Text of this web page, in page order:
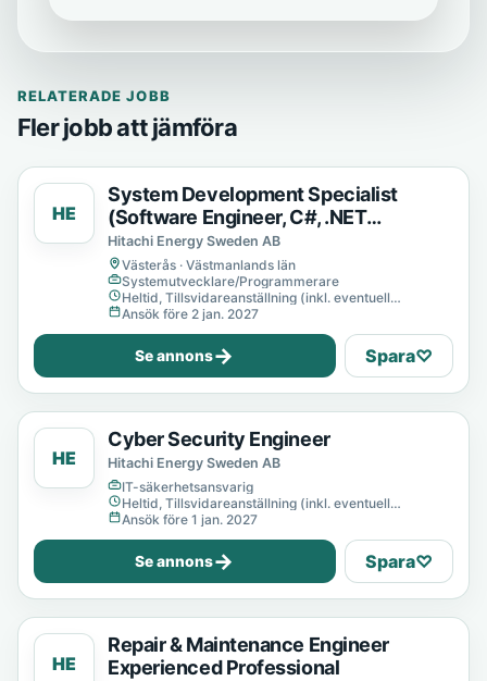
RELATERADE JOBB
Fler jobb att jämföra
HE
System Development Specialist
(Software Engineer, C#, .NET
Developer)
Hitachi Energy Sweden AB
Västerås · Västmanlands län
Systemutvecklare/Programmerare
Heltid, Tillsvidareanställning (inkl. eventuell
provanställning), Tills vidare
Ansök före 2 jan. 2027
Se annons→ Spara♡
HE
Cyber Security Engineer
Hitachi Energy Sweden AB
IT-säkerhetsansvarig
Heltid, Tillsvidareanställning (inkl. eventuell
provanställning), Tills vidare
Ansök före 1 jan. 2027
Se annons→ Spara♡
HE
Repair & Maintenance Engineer
Experienced Professional